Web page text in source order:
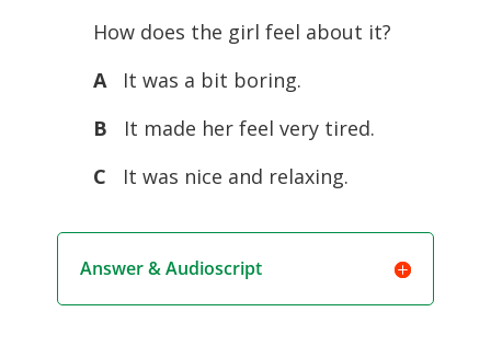
How does the girl feel about it?
A
It was a bit boring.
B
It made her feel very tired.
C
It was nice and relaxing.
Answer & Audioscript